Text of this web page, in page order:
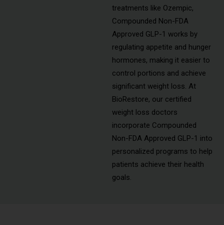
treatments like Ozempic,
Compounded Non-FDA
Approved GLP-1 works by
regulating appetite and hunger
hormones, making it easier to
control portions and achieve
significant weight loss. At
BioRestore, our certified
weight loss doctors
incorporate Compounded
Non-FDA Approved GLP-1 into
personalized programs to help
patients achieve their health
goals.